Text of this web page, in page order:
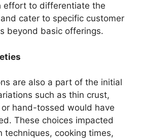
effort to differentiate the
cater to specific customer
beyond basic offerings.
are also a part of the initial
such as thin crust,
hand-tossed would have
These choices impacted
techniques, cooking times,